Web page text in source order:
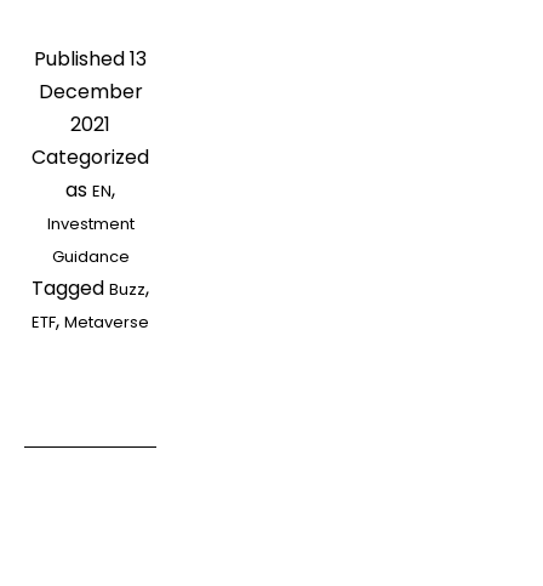
to
Invest
to
Follow
Hot
Market
Concepts
Published13
December
2021
Categorized
asEN,
Investment
Guidance
TaggedBuzz,
ETF,Metaverse